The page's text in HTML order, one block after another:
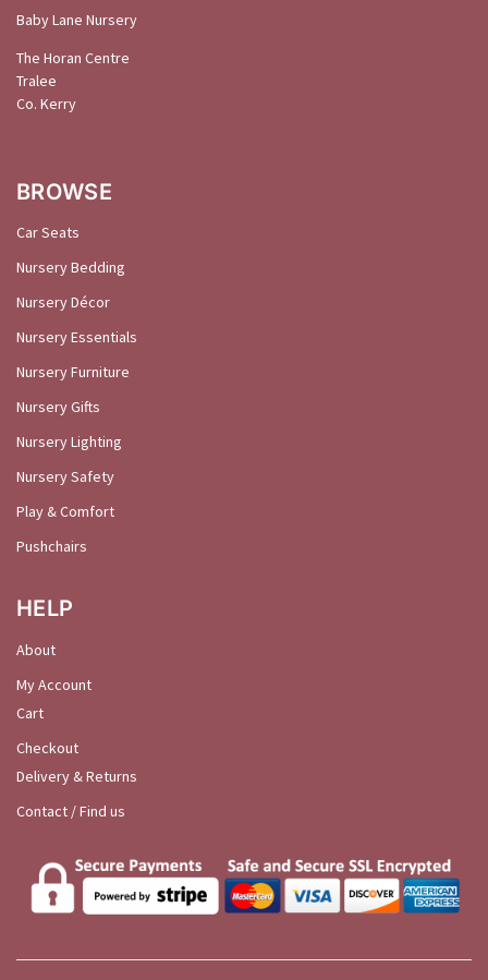
Baby Lane Nursery
The Horan Centre
Tralee
Co. Kerry
BROWSE
Car Seats
Nursery Bedding
Nursery Décor
Nursery Essentials
Nursery Furniture
Nursery Gifts
Nursery Lighting
Nursery Safety
Play & Comfort
Pushchairs
HELP
About
My Account
Cart
Checkout
Delivery & Returns
Contact / Find us